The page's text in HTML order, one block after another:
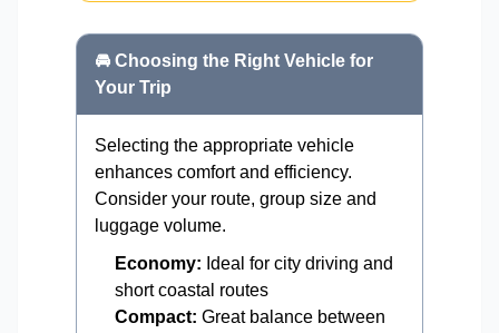
🚘 Choosing the Right Vehicle for
Your Trip
Selecting the appropriate vehicle
enhances comfort and efficiency.
Consider your route, group size and
luggage volume.
Economy: Ideal for city driving and
short coastal routes
Compact: Great balance between